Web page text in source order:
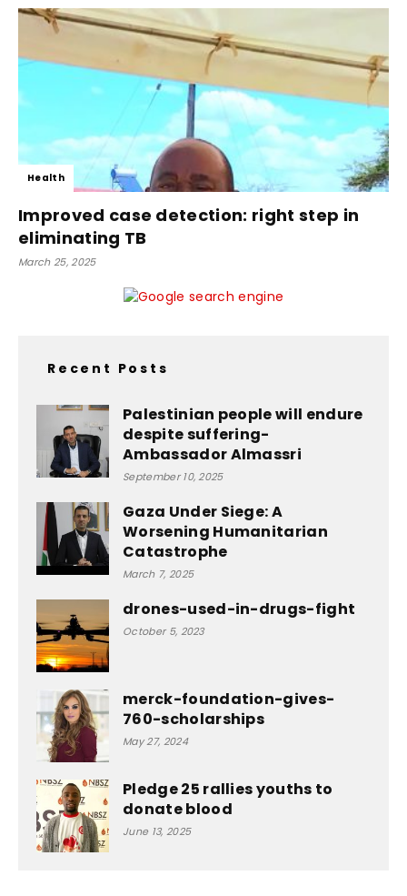
Health
Improved case detection: right step in
eliminating TB
March 25, 2025
Recent Posts
Palestinian people will endure
despite suffering-
Ambassador Almassri
September 10, 2025
Gaza Under Siege: A
Worsening Humanitarian
Catastrophe
March 7, 2025
drones-used-in-drugs-fight
October 5, 2023
merck-foundation-gives-
760-scholarships
May 27, 2024
Pledge 25 rallies youths to
donate blood
June 13, 2025